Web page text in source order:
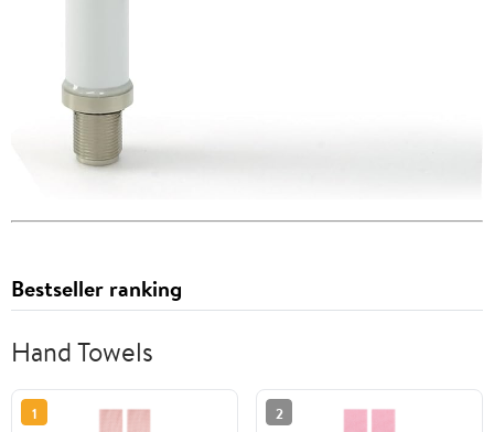
Bestseller ranking
Hand Towels
1 2